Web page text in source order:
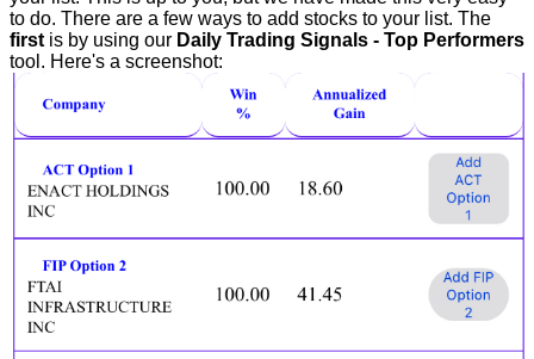
to do. There are a few ways to add stocks to your list. The
first is by using our Daily Trading Signals - Top Performers
tool. Here's a screenshot: